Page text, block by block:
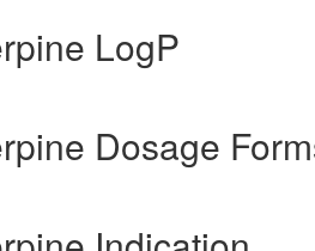
LogP
Dosage